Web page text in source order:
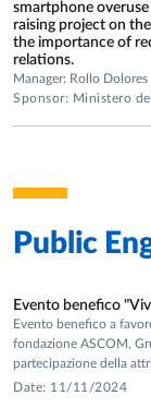
disorders.
• Socio-cognitive
language in the
relationships
PROJECTS
• PRIN 2022
implications on
phubbing and on
relations.”
Daniela
Prof. Maria
smartphone overuse
raising project on
the importance of
relations.
Manager: Rollo Dolores
Sponsor: Ministero
Public
Evento benefico
Evento benefico a
fondazione ASCOM,
partecipazione della
Date: 11/11/2024